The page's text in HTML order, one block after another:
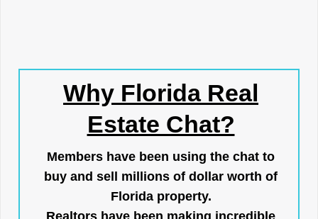
Why Florida Real
Estate Chat?
Members have been using the chat to
buy and sell millions of dollar worth of
Florida property.
Realtors have been making incredible